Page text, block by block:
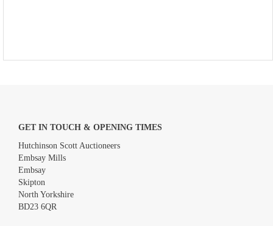
GET IN TOUCH & OPENING TIMES
Hutchinson Scott Auctioneers
Embsay Mills
Embsay
Skipton
North Yorkshire
BD23 6QR